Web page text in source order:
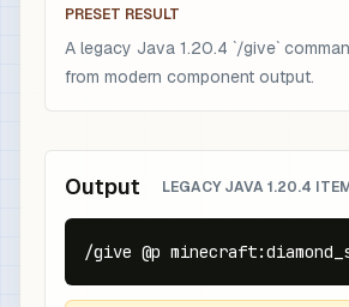
PRESET RESULT
A legacy Java 1.20.4 `/give`
from modern component output.
Output LEGACY JAVA 1.20.4
/give @p